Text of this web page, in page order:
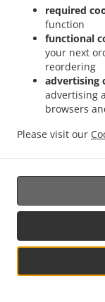
required
function
functional
your next
reordering
advertising
advertising
browsers
Please visit our
Privacy policy .
Contact us
Münchener
Links
Order ahead
Table